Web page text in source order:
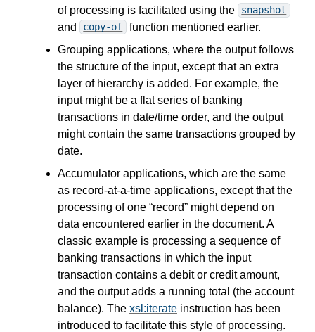
of processing is facilitated using the
snapshot
and copy-of
function mentioned earlier.
Grouping applications, where the output follows
the structure of the input, except that an extra
layer of hierarchy is added. For example, the
input might be a flat series of banking
transactions in date/time order, and the output
might contain the same transactions grouped by
date.
Accumulator applications, which are the same
as record-at-a-time applications, except that the
processing of one “record” might depend on
data encountered earlier in the document. A
classic example is processing a sequence of
banking transactions in which the input
transaction contains a debit or credit amount,
and the output adds a running total (the account
balance). The xsl:iterate instruction has been
introduced to facilitate this style of processing.